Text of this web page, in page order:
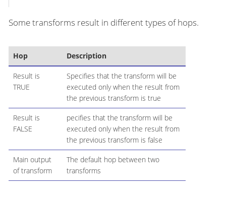
Some transforms result in different types of hops.
Hop Description
Result is
TRUE
Specifies that the transform will be
executed only when the result from
the previous transform is true
Result is
FALSE
pecifies that the transform will be
executed only when the result from
the previous transform is false
Main output
of transform
The default hop between two
transforms